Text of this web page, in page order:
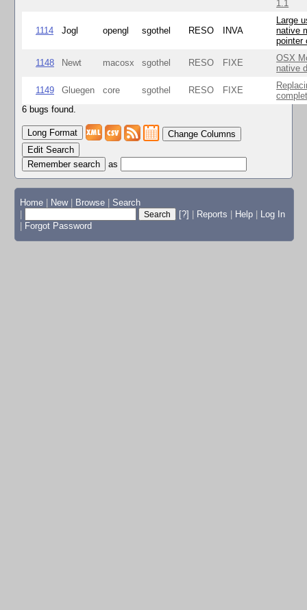
1.1
1114 Jogl opengl sgothel RESO INVA
Large
native
pointer
1148 Newt macosx sgothel RESO FIXE
OSX
native
1149 Gluegen core sgothel RESO FIXE
6 bugs found.
Change Columns
Edit Search
as
Home New Browse
Search
[?] Reports Help
Log In
Forgot Password